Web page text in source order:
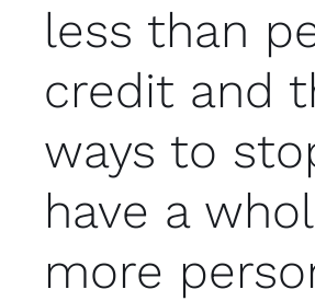
less than
credit and
ways to
have a
more